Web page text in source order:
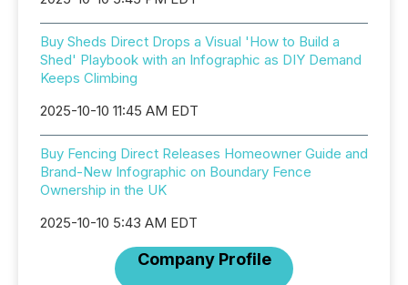
Buy Sheds Direct Drops a Visual 'How to Build a
Shed' Playbook with an Infographic as DIY Demand
Keeps Climbing
2025-10-10 11:45 AM EDT
Buy Fencing Direct Releases Homeowner Guide and
Brand-New Infographic on Boundary Fence
Ownership in the UK
2025-10-10 5:43 AM EDT
Company Profile